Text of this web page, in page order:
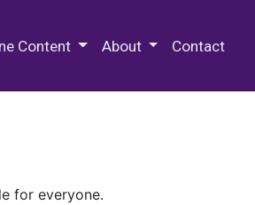
Content About Contact
for everyone.